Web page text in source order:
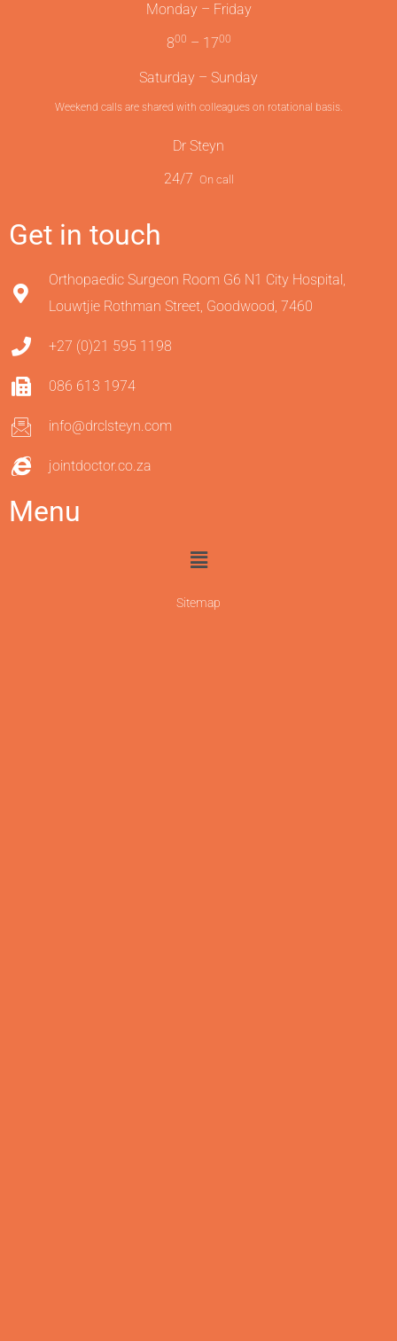
Monday – Friday
800 – 1700
Saturday – Sunday
Weekend calls are shared with colleagues on rotational basis.
Dr Steyn
24/7 On call
Get in touch
Orthopaedic Surgeon Room G6 N1 City Hospital,
Louwtjie Rothman Street, Goodwood, 7460
+27 (0)21 595 1198
086 613 1974
info@drclsteyn.com
jointdoctor.co.za
Menu
Sitemap